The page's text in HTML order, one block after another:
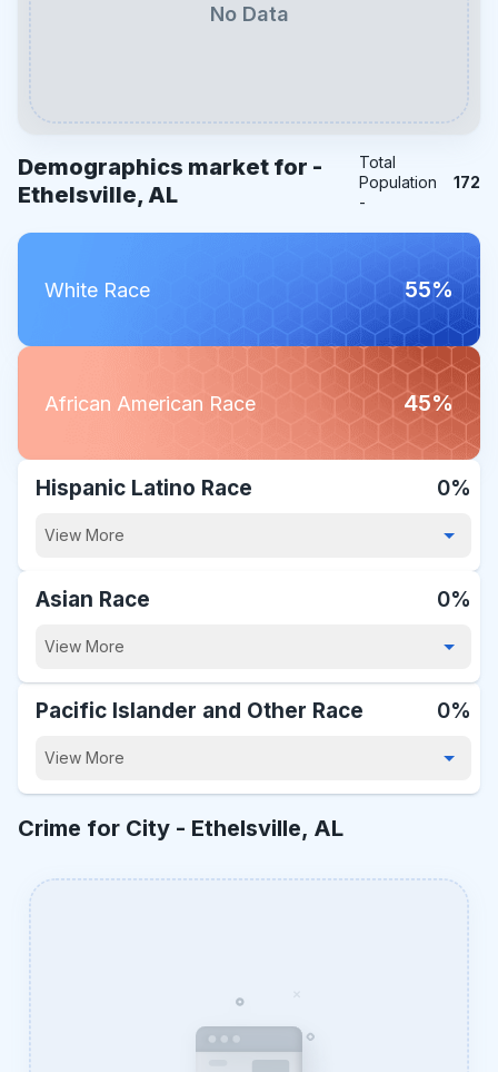
No Data
Demographics market for -
Ethelsville, AL
Total
Population
-
172
White Race 55%
African American Race 45%
Hispanic Latino Race 0%
View More
Asian Race 0%
View More
Pacific Islander and Other Race 0%
View More
Crime for City - Ethelsville, AL